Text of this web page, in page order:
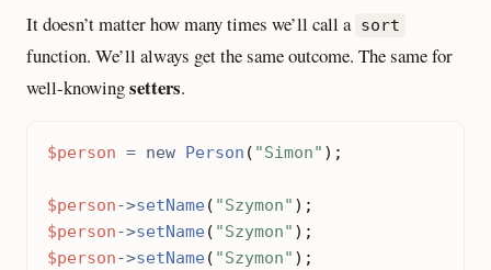
It doesn’t matter how many times we’ll call a sort
function. We’ll always get the same outcome. The same for
well-knowingsetters.
$person = new Person ( "Simon" );
$person->setName( "Szymon" );
$person->setName( "Szymon" );
$person->setName( "Szymon" );